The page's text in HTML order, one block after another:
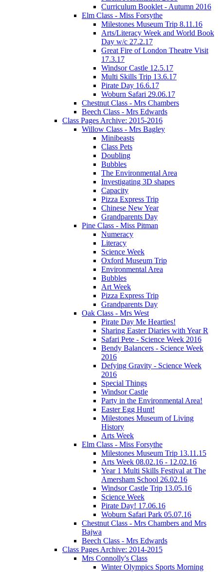
Curriculum Booklet - Autumn 2016
Elm Class - Miss Forsythe
Milestones Museum Trip 8.11.16
Arts/Literacy Week and World Book
Day w/c 27.2.17
Great Fire of London Theatre Visit
17.3.17
Windsor Castle 12.5.17
Multi Skills Trip 13.6.17
Pirate Day 16.6.17
Woburn Safari 29.06.17
Chestnut Class - Mrs Chambers
Beech Class - Mrs Edwards
Class Pages Archive: 2015-2016
Willow Class - Mrs Bagley
Minibeasts
Class Pets
Doubling
Bubbles
The Environmental Area
Investigating 3D shapes
Capacity
Pizza Express Trip
Chinese New Year
Grandparents Day
Pine Class - Miss Pitman
Numeracy
Literacy
Science Week
Oxford Museum Trip
Environmental Area
Bubbles
Art Week
Pizza Express Trip
Grandparents Day
Oak Class - Mrs West
Pirate Day Me Hearties!
Sharing Easter Diaries with Year R
Safari Pete - Science Week 2016
Bendy Balancers - Science Week
2016
Defying Gravity - Science Week
2016
Special Things
Windsor Castle
Party in the Environmental Area!
Easter Egg Hunt!
Milestones Museum of Living
History
Arts Week
Elm Class - Miss Forsythe
Milestones Museum Trip 13.11.15
Arts Week 08.02.16 - 12.02.16
Year 1 Multi Skills Festival at The
Amersham School 26.02.16
Windsor Castle Trip 13.05.16
Science Week
Pirate Day! 17.06.16
Woburn Safari Park 05.07.16
Chestnut Class - Mrs Chambers and Mrs
Bajwa
Beech Class - Mrs Edwards
Class Pages Archive: 2014-2015
Mrs Connolly's Class
Winter Olympics Sports Morning